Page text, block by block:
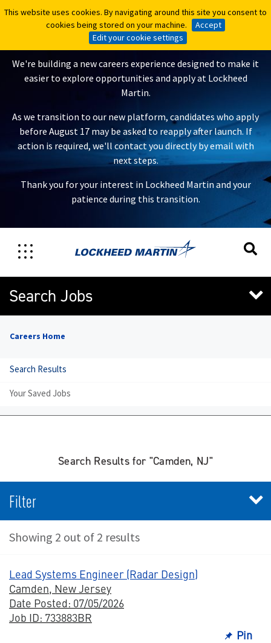
This website uses cookies. By navigating around this site you consent to
cookies being stored on your machine.
Accept
Edit your cookie settings
This website uses cookies. By navigating around this site you consent to
cookies being stored on your machine.
Accept
Edit your cookie settings
A New Careers Experience Is
Coming
We're building a new careers experience designed to make it
easier to explore opportunities and apply at Lockheed
Martin.
As we transition to our new platform, candidates who apply
before August 17 may be asked to reapply after launch. If
action is required, we'll contact you directly by email with
next steps.
Thank you for your interest in Lockheed Martin and your
patience during this transition.
Search Jobs
Careers Home
Search Results
Your Saved Jobs
Search Results for "Camden, NJ"
Filter
Showing 2 out of 2 results
Lead Systems Engineer (Radar Design)
Camden, New Jersey
Date Posted: 07/05/2026
Job ID: 733883BR
Pin